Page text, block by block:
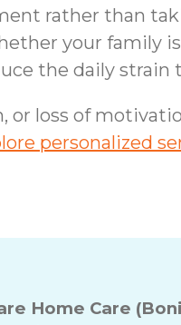
rather than
your family
the daily
or loss of
personalized
Home Care